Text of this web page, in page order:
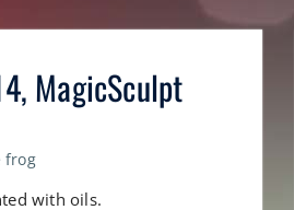
MagicSculpt
frog
with oils.